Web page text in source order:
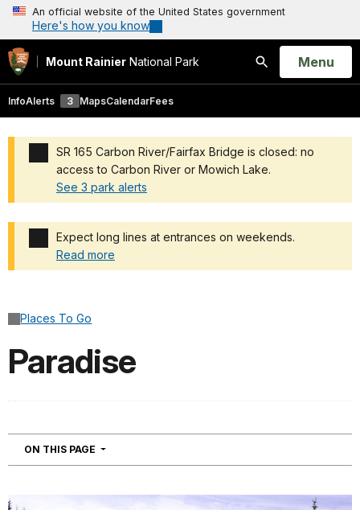
An official website of the United States government
Here's how you know
Mount Rainier National Park
Search
Open
Menu
InfoAlerts 3 MapsCalendarFees
SR 165 Carbon River/Fairfax Bridge is closed: no
access to Carbon River or Mowich Lake.
See 3 park alerts
Expect long lines at entrances on weekends.
Read more
Places To Go
Paradise
ON THIS PAGE NAVIGATION